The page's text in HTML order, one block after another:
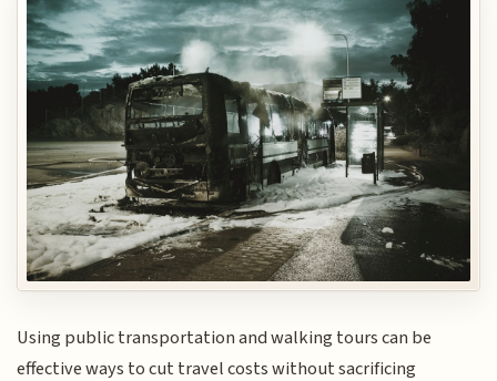
Using public transportation and walking tours can be
effective ways to cut travel costs without sacrificing